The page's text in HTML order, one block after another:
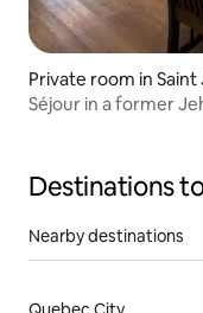
Private room in Saint
Séjour in a former
Destinations
Nearby destinations